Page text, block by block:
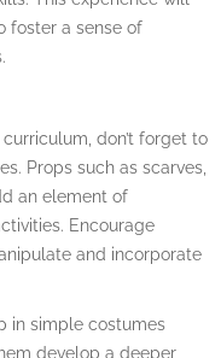
foster a sense of
don’t forget to
Props such as scarves,
an element of
Encourage
and incorporate
in simple costumes
develop a deeper